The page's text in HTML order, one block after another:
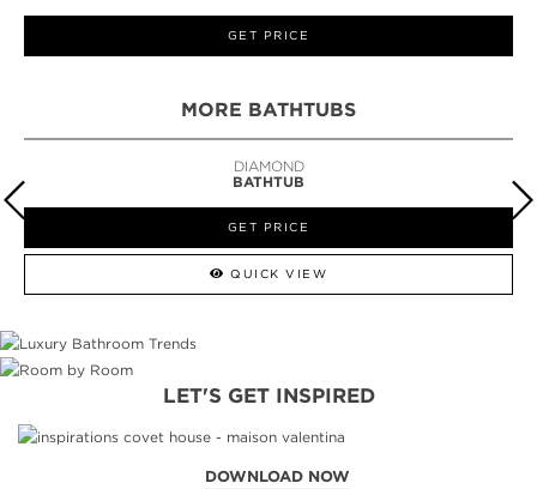
GET PRICE
MORE BATHTUBS
DIAMOND
BATHTUB
GET PRICE
QUICK VIEW
LET'S GET INSPIRED
DOWNLOAD NOW